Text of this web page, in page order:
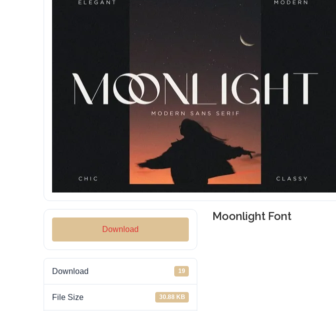
Download
Download 19
File Size 30.88 KB
Moonlight Font